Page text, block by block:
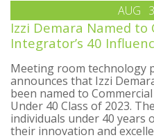
AUG
Izzi Demara Named to
Integrator’s 40
Meeting room technology
announces that Izzi
been named to
Under 40 Class of 2023.
individuals under 40 years
their innovation and